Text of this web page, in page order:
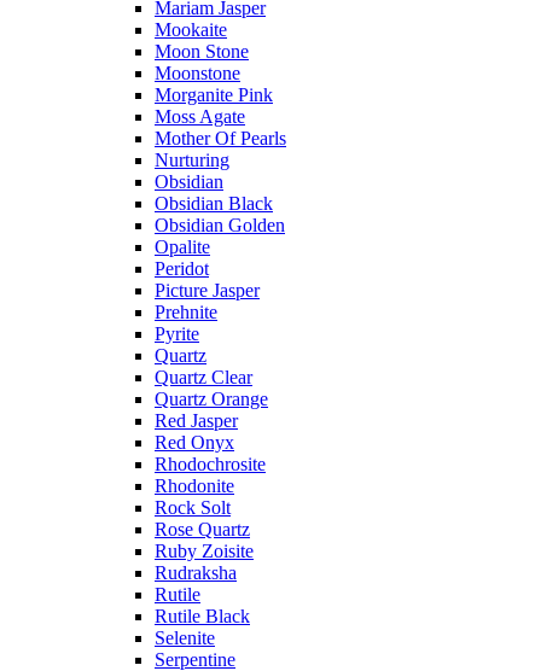
Mariam Jasper
Mookaite
Moon Stone
Moonstone
Morganite Pink
Moss Agate
Mother Of Pearls
Nurturing
Obsidian
Obsidian Black
Obsidian Golden
Opalite
Peridot
Picture Jasper
Prehnite
Pyrite
Quartz
Quartz Clear
Quartz Orange
Red Jasper
Red Onyx
Rhodochrosite
Rhodonite
Rock Solt
Rose Quartz
Ruby Zoisite
Rudraksha
Rutile
Rutile Black
Selenite
Serpentine